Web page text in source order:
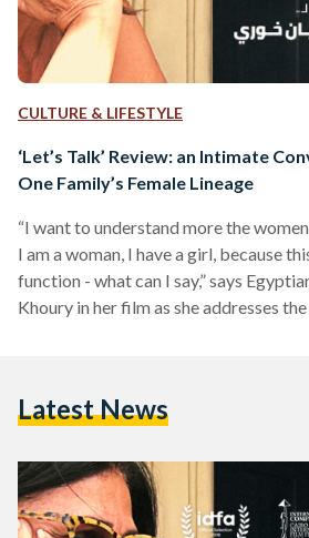
CULTURE & LIFESTYLE
‘Let’s Talk’ Review: an Intimate
One Family’s Female Lineage
“I want to understand more the
I am a woman, I have a girl, because
function - what can I say,” says
Khoury in her film as she addresses
generations of her family’s female
Latest News